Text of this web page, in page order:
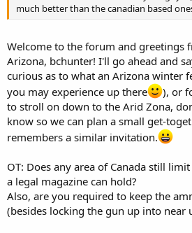
much better than the canadian based
Welcome to the forum and greetings
Arizona, bchunter! I'll go ahead and
curious as to what an Arizona winter
you may experience up there
), or
to stroll on down to the Arid Zona,
know so we can plan a small get-
remembers a similar invitation.
OT: Does any area of Canada still
a legal magazine can hold?
Also, are you required to keep the
(besides locking the gun up into near